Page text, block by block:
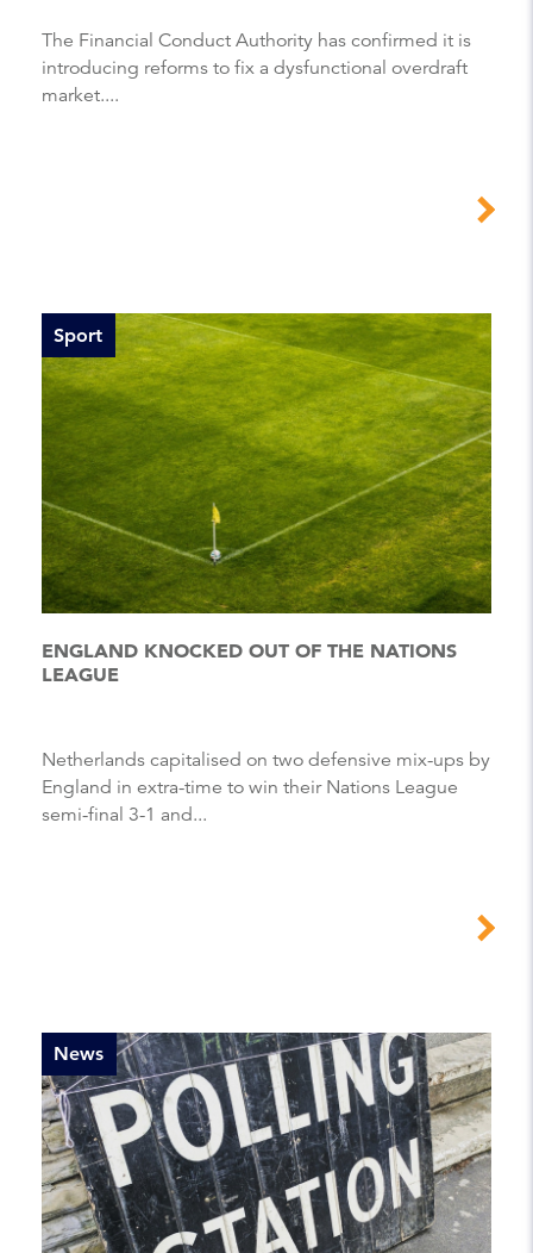
The Financial Conduct Authority has confirmed it is
introducing reforms to fix a dysfunctional overdraft
market....
Sport
ENGLAND KNOCKED OUT OF THE NATIONS
LEAGUE
Netherlands capitalised on two defensive mix-ups by
England in extra-time to win their Nations League
semi-final 3-1 and...
News